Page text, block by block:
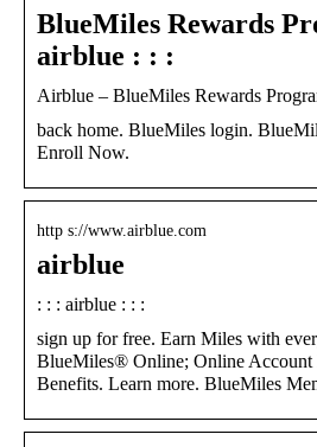
BlueMiles Rewards
airblue : : :
Airblue – BlueMiles Rewards
back home. BlueMiles login.
Enroll Now.
http s://www.airblue.com
airblue
: : : airblue : : :
sign up for free. Earn Miles with
BlueMiles® Online; Online Account
Benefits. Learn more. BlueMiles